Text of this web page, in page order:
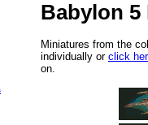
Babylon 5
Miniatures from the
individually or click
on.